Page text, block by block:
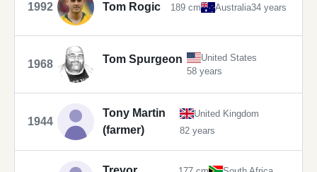
1992 Tom Rogic 189 cm Australia34 years
1968 Tom Spurgeon
United States
58 years
1944
Tony Martin
(farmer)
United Kingdom
82 years